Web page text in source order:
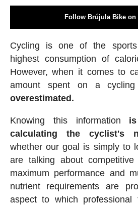
Follow Brújula Bike on
Cycling is one of the
highest consumption of
However, when it comes to
amount spent on a
overestimated.
Knowing this information
calculating the cyclist's
whether our goal is simply to
are talking about
maximum performance and
nutrient requirements are
aspect to which professional